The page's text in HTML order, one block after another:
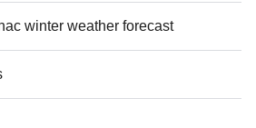
winter weather forecast